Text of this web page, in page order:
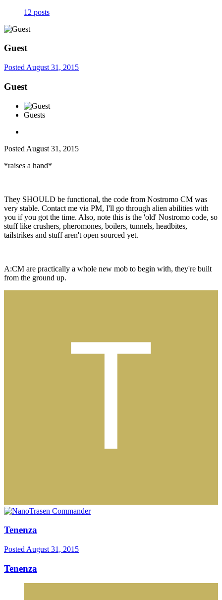
12 posts
Guest
Posted August 31, 2015
Guest
Guests
Posted August 31, 2015
*raises a hand*
They SHOULD be functional, the code from Nostromo CM was
very stable. Contact me via PM, I'll go through alien abilities with
you if you got the time. Also, note this is the 'old' Nostromo code, so
stuff like crushers, pheromones, boilers, tunnels, headbites,
tailstrikes and stuff aren't open sourced yet.
A:CM are practically a whole new mob to begin with, they're built
from the ground up.
Tenenza
Posted August 31, 2015
Tenenza